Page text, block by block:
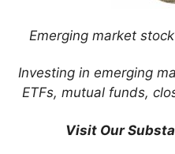
Emerging market
Investing in emerging
ETFs, mutual funds,
Visit Our
One Giant Map (BI)